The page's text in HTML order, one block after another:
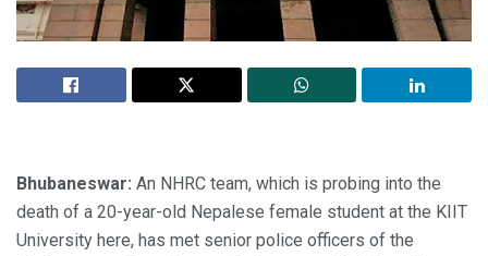
Bhubaneswar: An NHRC team, which is probing into the
death of a 20-year-old Nepalese female student at the KIIT
University here, has met senior police officers of the